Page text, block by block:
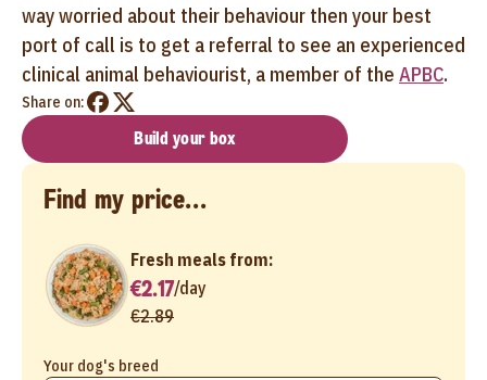
way worried about their behaviour then your best
port of call is to get a referral to see an experienced
clinical animal behaviourist, a member of the APBC.
Share on:
Build your box
Find my price...
Your dog's breed
Fresh meals from:
€2.17/day
€2.89